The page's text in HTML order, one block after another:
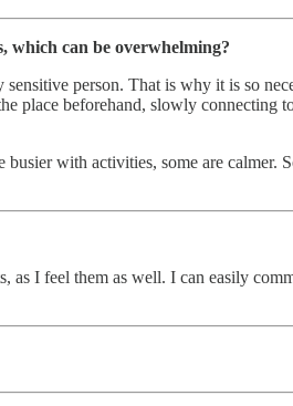
which can be overwhelming?
person. That is why it is so
place beforehand, slowly connecting
with activities, some are
I feel them as well. I can easily